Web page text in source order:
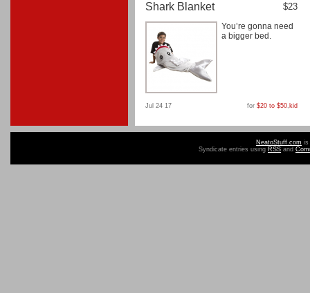
Shark Blanket $23
You’re gonna need
a bigger bed.
Jul 24 17 for $20 to $50, kid
NeatoStuff.com is
Syndicate entries using RSS and